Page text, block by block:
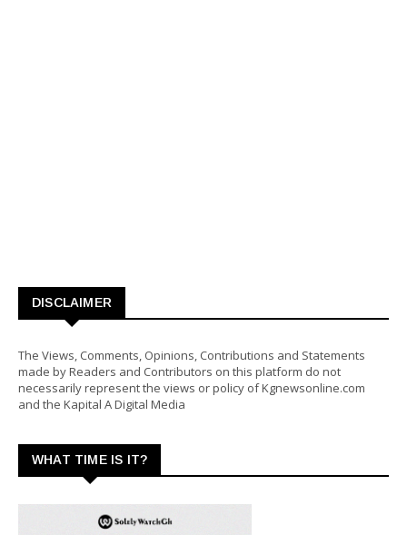
DISCLAIMER
The Views, Comments, Opinions, Contributions and Statements
made by Readers and Contributors on this platform do not
necessarily represent the views or policy of Kgnewsonline.com
and the Kapital A Digital Media
WHAT TIME IS IT?